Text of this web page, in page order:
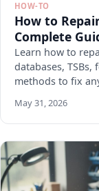
HOW-TO
How to
Complete
Learn how to
databases,
methods to fix
May 31, 2026